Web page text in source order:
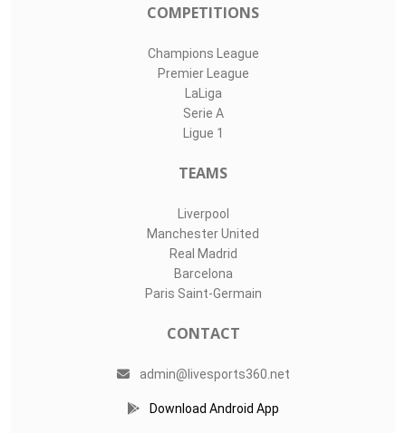
COMPETITIONS
Champions League
Premier League
LaLiga
Serie A
Ligue 1
TEAMS
Liverpool
Manchester United
Real Madrid
Barcelona
Paris Saint-Germain
CONTACT
admin@livesports360.net
Download Android App